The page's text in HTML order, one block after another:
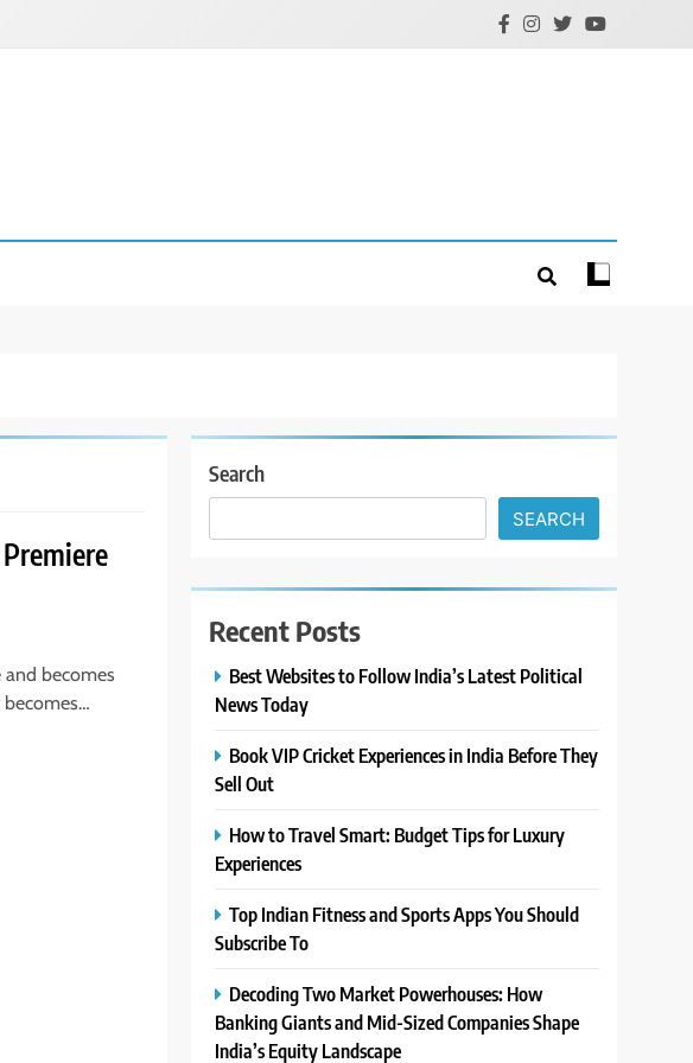
becomes
becomes…
Search
SEARCH
Recent Posts
Best Websites to Follow India’s Latest Political
News Today
Book VIP Cricket Experiences in India Before They
Sell Out
How to Travel Smart: Budget Tips for Luxury
Experiences
Top Indian Fitness and Sports Apps You Should
Subscribe To
Decoding Two Market Powerhouses: How
Banking Giants and Mid-Sized Companies Shape
India’s Equity Landscape